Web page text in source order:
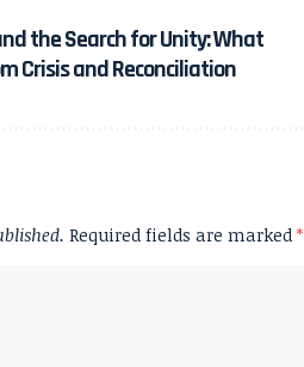
the Search for Unity: What
Crisis and Reconciliation
Required fields are marked *